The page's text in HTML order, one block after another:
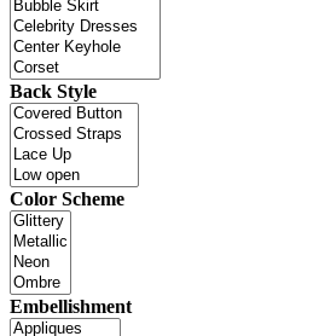
Back Style
Color Scheme
Embellishment